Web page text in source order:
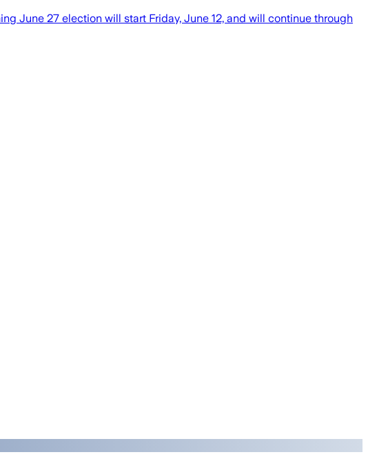
June 27 election will start Friday, June 12, and will continue through